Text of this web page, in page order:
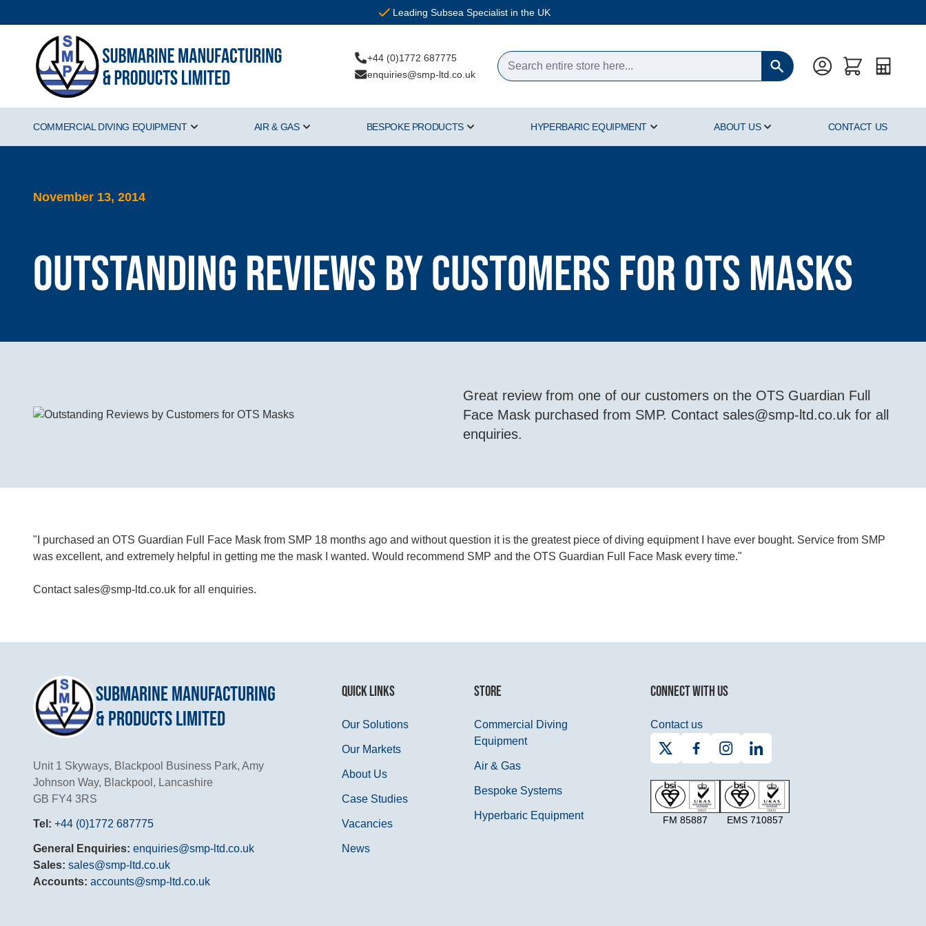
Leading Subsea Specialist in the UK
+44 (0)1772 687775
enquiries@smp-ltd.co.uk
Quote
COMMERCIAL DIVING EQUIPMENT AIR & GAS BESPOKE PRODUCTS HYPERBARIC EQUIPMENT ABOUT US CONTACT US
November 13, 2014
Outstanding Reviews by Customers for OTS Masks
Great review from one of our customers on the OTS Guardian Full
Face Mask purchased from SMP. Contact sales@smp-ltd.co.uk for all
enquiries.
"I purchased an OTS Guardian Full Face Mask from SMP 18 months ago and without question it is the greatest piece of diving equipment I have ever bought. Service from SMP
was excellent, and extremely helpful in getting me the mask I wanted. Would recommend SMP and the OTS Guardian Full Face Mask every time."
Contactsales@smp-ltd.co.uk for all enquiries.
Submarine Manufacturing
& Products Limited
Unit 1 Skyways, Blackpool Business Park, Amy
Johnson Way, Blackpool, Lancashire
GB FY4 3RS
Tel: +44 (0)1772 687775
General Enquiries: enquiries@smp-ltd.co.uk
Sales: sales@smp-ltd.co.uk
Accounts: accounts@smp-ltd.co.uk
QUICK LINKS
Our Solutions
Our Markets
About Us
Case Studies
Vacancies
News
STORE
Commercial Diving
Equipment
Air & Gas
Bespoke Systems
Hyperbaric Equipment
CONNECT WITH US
Contact us
FM 85887 EMS 710857